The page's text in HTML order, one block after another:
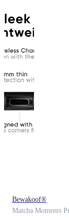
Bewakoof®
Matcha Moments